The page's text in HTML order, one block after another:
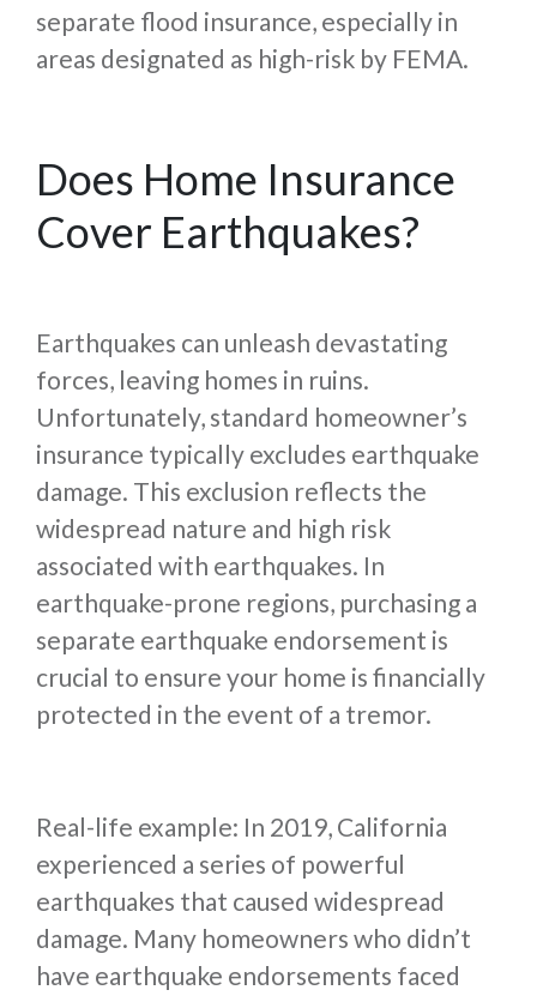
separate flood insurance, especially in
areas designated as high-risk by FEMA.
Does Home Insurance
Cover Earthquakes?
Earthquakes can unleash devastating
forces, leaving homes in ruins.
Unfortunately, standard homeowner’s
insurance typically excludes earthquake
damage. This exclusion reflects the
widespread nature and high risk
associated with earthquakes. In
earthquake-prone regions, purchasing a
separate earthquake endorsement is
crucial to ensure your home is financially
protected in the event of a tremor.
Real-life example: In 2019, California
experienced a series of powerful
earthquakes that caused widespread
damage. Many homeowners who didn’t
have earthquake endorsements faced